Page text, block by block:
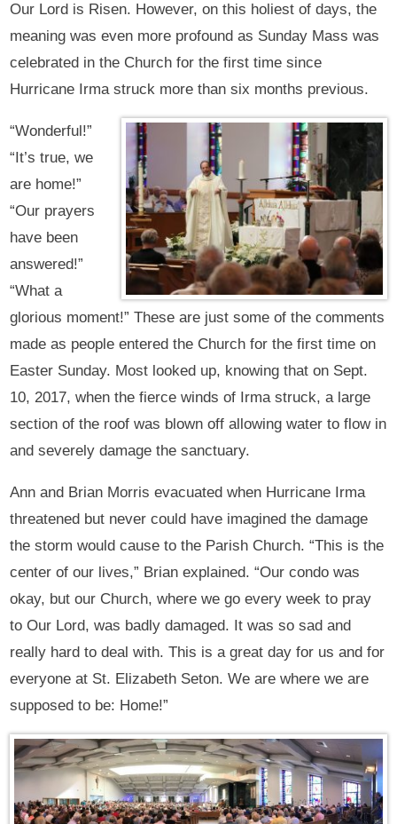
Our Lord is Risen. However, on this holiest of days, the
meaning was even more profound as Sunday Mass was
celebrated in the Church for the first time since
Hurricane Irma struck more than six months previous.
“Wonderful!”
“It’s true, we
are home!”
“Our prayers
have been
answered!”
“What a
glorious moment!” These are just some of the comments
made as people entered the Church for the first time on
Easter Sunday. Most looked up, knowing that on Sept.
10, 2017, when the fierce winds of Irma struck, a large
section of the roof was blown off allowing water to flow in
and severely damage the sanctuary.
Ann and Brian Morris evacuated when Hurricane Irma
threatened but never could have imagined the damage
the storm would cause to the Parish Church. “This is the
center of our lives,” Brian explained. “Our condo was
okay, but our Church, where we go every week to pray
to Our Lord, was badly damaged. It was so sad and
really hard to deal with. This is a great day for us and for
everyone at St. Elizabeth Seton. We are where we are
supposed to be: Home!”